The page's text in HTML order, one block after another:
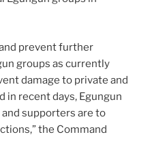
prevent further
groups as currently
damage to private and
in recent days, Egungun
supporters are to
the Command